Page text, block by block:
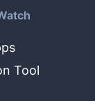
Tool